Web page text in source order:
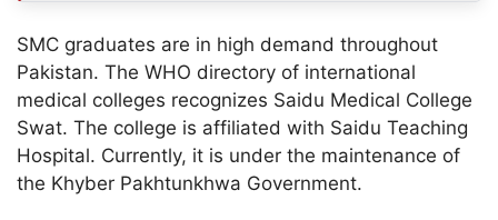
SMC graduates are in high demand throughout
Pakistan. The WHO directory of international
medical colleges recognizes Saidu Medical College
Swat. The college is affiliated with Saidu Teaching
Hospital. Currently, it is under the maintenance of
the Khyber Pakhtunkhwa Government.